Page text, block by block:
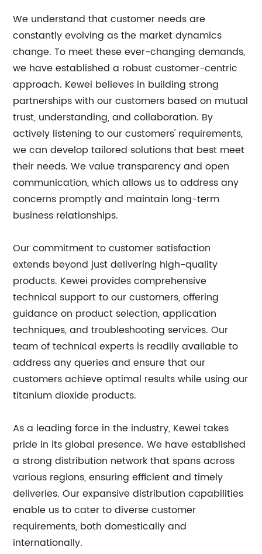
We understand that customer needs are
constantly evolving as the market dynamics
change. To meet these ever-changing demands,
we have established a robust customer-centric
approach. Kewei believes in building strong
partnerships with our customers based on mutual
trust, understanding, and collaboration. By
actively listening to our customers' requirements,
we can develop tailored solutions that best meet
their needs. We value transparency and open
communication, which allows us to address any
concerns promptly and maintain long-term
business relationships.
Our commitment to customer satisfaction
extends beyond just delivering high-quality
products. Kewei provides comprehensive
technical support to our customers, offering
guidance on product selection, application
techniques, and troubleshooting services. Our
team of technical experts is readily available to
address any queries and ensure that our
customers achieve optimal results while using our
titanium dioxide products.
As a leading force in the industry, Kewei takes
pride in its global presence. We have established
a strong distribution network that spans across
various regions, ensuring efficient and timely
deliveries. Our expansive distribution capabilities
enable us to cater to diverse customer
requirements, both domestically and
internationally.